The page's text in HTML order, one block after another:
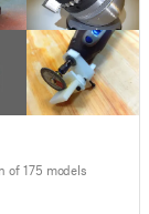
of 175 models